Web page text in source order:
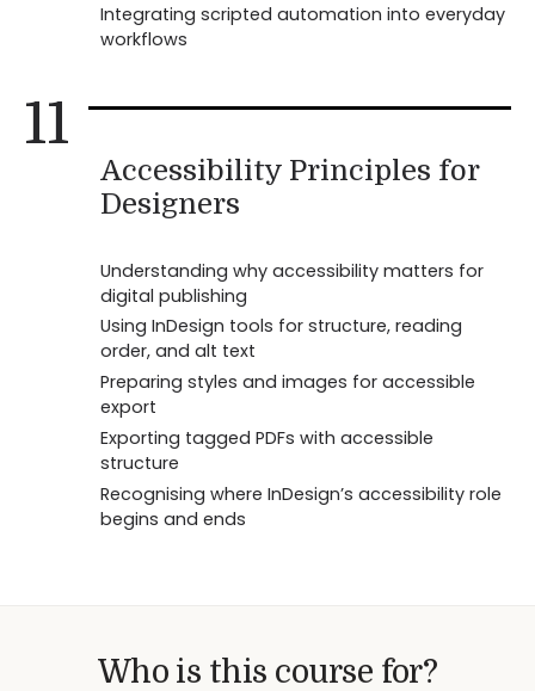
Integrating scripted automation into everyday
workflows
11
Accessibility Principles for
Designers
Understanding why accessibility matters for
digital publishing
Using InDesign tools for structure, reading
order, and alt text
Preparing styles and images for accessible
export
Exporting tagged PDFs with accessible
structure
Recognising where InDesign’s accessibility role
begins and ends
Who is this course for?